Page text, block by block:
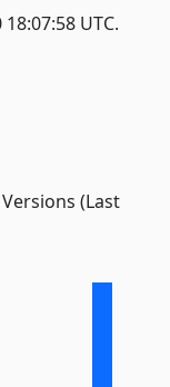
UTC.
(Last